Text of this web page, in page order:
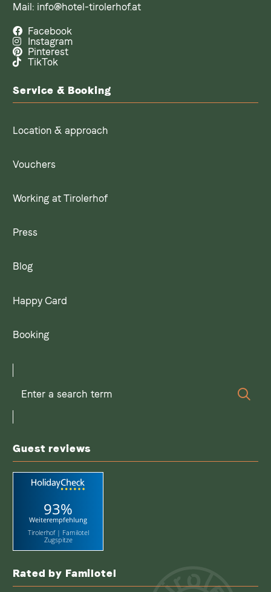
Mail: info@hotel-tirolerhof.at
Facebook
Instagram
Pinterest
TikTok
Service & Booking
Location & approach
Vouchers
Working at Tirolerhof
Press
Blog
Happy Card
Booking
Enter
search
Guest reviews
93%
Weiterempfehlung
Tirolerhof | Familotel
Zugspitze
Rated by Familotel